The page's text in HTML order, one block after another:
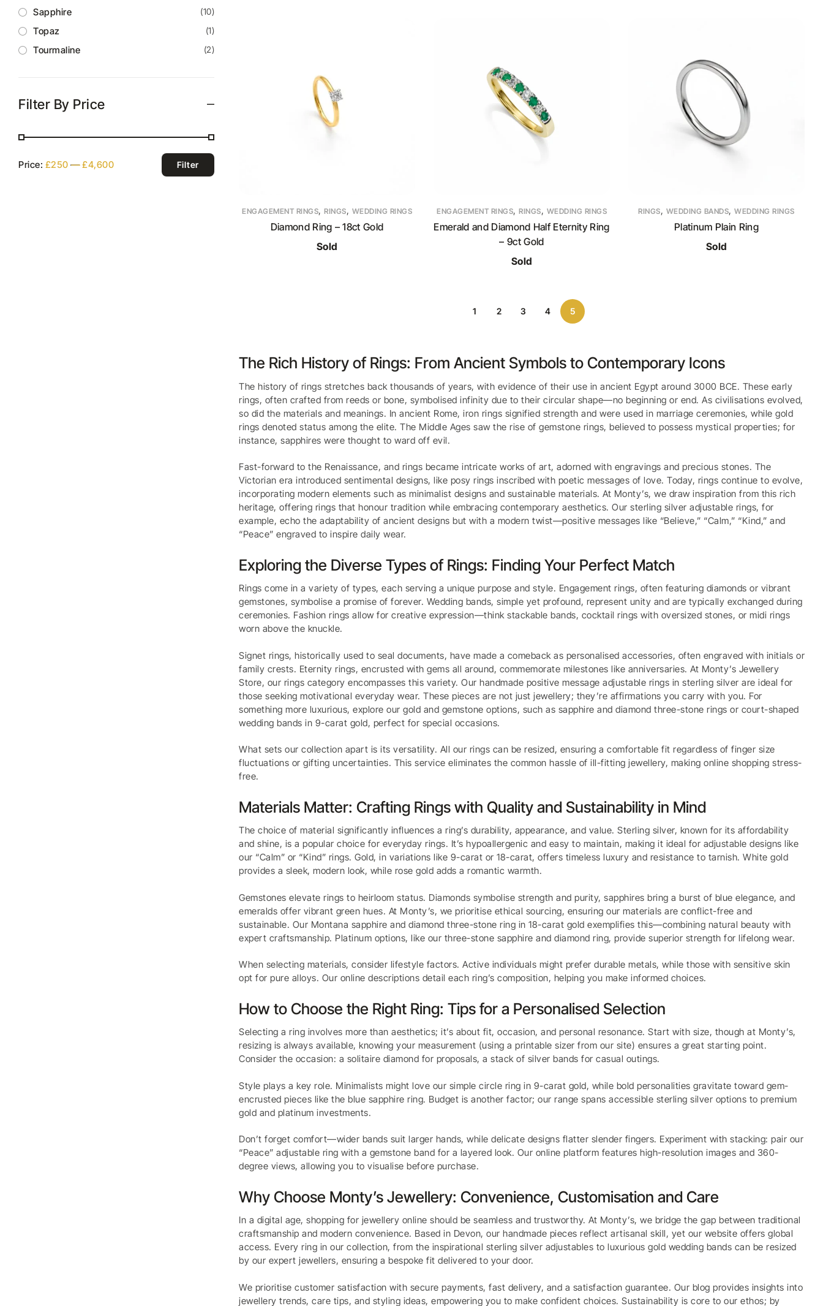
ENGAGEMENT RINGS, RINGS, WEDDING RINGS
Diamond Ring – 18ct Gold
Sold
ENGAGEMENT RINGS, RINGS, WEDDING RINGS
Emerald and Diamond Half Eternity Ring
– 9ct Gold
Sold
RINGS, WEDDING BANDS,WEDDING RINGS
Platinum Plain Ring
Sold
1 2 3 4 5
The Rich History of Rings: From Ancient Symbols to Contemporary Icons
The history of rings stretches back thousands of years, with evidence of their use in ancient Egypt around 3000 BCE. These early
rings, often crafted from reeds or bone, symbolised infinity due to their circular shape—no beginning or end. As civilisations evolved,
so did the materials and meanings. In ancient Rome, iron rings signified strength and were used in marriage ceremonies, while gold
rings denoted status among the elite. The Middle Ages saw the rise of gemstone rings, believed to possess mystical properties; for
instance, sapphires were thought to ward off evil.
Fast-forward to the Renaissance, and rings became intricate works of art, adorned with engravings and precious stones. The
Victorian era introduced sentimental designs, like posy rings inscribed with poetic messages of love. Today, rings continue to evolve,
incorporating modern elements such as minimalist designs and sustainable materials. At Monty’s, we draw inspiration from this rich
heritage, offering rings that honour tradition while embracing contemporary aesthetics. Our sterling silver adjustable rings, for
example, echo the adaptability of ancient designs but with a modern twist—positive messages like “Believe,” “Calm,” “Kind,” and
“Peace” engraved to inspire daily wear.
Exploring the Diverse Types of Rings: Finding Your Perfect Match
Rings come in a variety of types, each serving a unique purpose and style. Engagement rings, often featuring diamonds or vibrant
gemstones, symbolise a promise of forever. Wedding bands, simple yet profound, represent unity and are typically exchanged during
ceremonies. Fashion rings allow for creative expression—think stackable bands, cocktail rings with oversized stones, or midi rings
worn above the knuckle.
Signet rings, historically used to seal documents, have made a comeback as personalised accessories, often engraved with initials or
family crests. Eternity rings, encrusted with gems all around, commemorate milestones like anniversaries. At Monty’s Jewellery
Store, our rings category encompasses this variety. Our handmade positive message adjustable rings in sterling silver are ideal for
those seeking motivational everyday wear. These pieces are not just jewellery; they’re affirmations you carry with you. For
something more luxurious, explore our gold and gemstone options, such as sapphire and diamond three-stone rings or court-shaped
wedding bands in 9-carat gold, perfect for special occasions.
What sets our collection apart is its versatility. All our rings can be resized, ensuring a comfortable fit regardless of finger size
fluctuations or gifting uncertainties. This service eliminates the common hassle of ill-fitting jewellery, making online shopping stress-
free.
Materials Matter: Crafting Rings with Quality and Sustainability in Mind
The choice of material significantly influences a ring’s durability, appearance, and value. Sterling silver, known for its affordability
and shine, is a popular choice for everyday rings. It’s hypoallergenic and easy to maintain, making it ideal for adjustable designs like
our “Calm” or “Kind” rings. Gold, in variations like 9-carat or 18-carat, offers timeless luxury and resistance to tarnish. White gold
provides a sleek, modern look, while rose gold adds a romantic warmth.
Gemstones elevate rings to heirloom status. Diamonds symbolise strength and purity, sapphires bring a burst of blue elegance, and
emeralds offer vibrant green hues. At Monty’s, we prioritise ethical sourcing, ensuring our materials are conflict-free and
sustainable. Our Montana sapphire and diamond three-stone ring in 18-carat gold exemplifies this—combining natural beauty with
expert craftsmanship. Platinum options, like our three-stone sapphire and diamond ring, provide superior strength for lifelong wear.
When selecting materials, consider lifestyle factors. Active individuals might prefer durable metals, while those with sensitive skin
opt for pure alloys. Our online descriptions detail each ring’s composition, helping you make informed choices.
How to Choose the Right Ring: Tips for a Personalised Selection
Selecting a ring involves more than aesthetics; it’s about fit, occasion, and personal resonance. Start with size, though at Monty’s,
resizing is always available, knowing your measurement (using a printable sizer from our site) ensures a great starting point.
Consider the occasion: a solitaire diamond for proposals, a stack of silver bands for casual outings.
Style plays a key role. Minimalists might love our simple circle ring in 9-carat gold, while bold personalities gravitate toward gem-
encrusted pieces like the blue sapphire ring. Budget is another factor; our range spans accessible sterling silver options to premium
gold and platinum investments.
Don’t forget comfort—wider bands suit larger hands, while delicate designs flatter slender fingers. Experiment with stacking: pair our
“Peace” adjustable ring with a gemstone band for a layered look. Our online platform features high-resolution images and 360-
degree views, allowing you to visualise before purchase.
Why Choose Monty’s Jewellery: Convenience, Customisation and Care
In a digital age, shopping for jewellery online should be seamless and trustworthy. At Monty’s, we bridge the gap between traditional
craftsmanship and modern convenience. Based in Devon, our handmade pieces reflect artisanal skill, yet our website offers global
access. Every ring in our collection, from the inspirational sterling silver adjustables to luxurious gold wedding bands can be resized
by our expert jewellers, ensuring a bespoke fit delivered to your door.
We prioritise customer satisfaction with secure payments, fast delivery, and a satisfaction guarantee. Our blog provides insights into
jewellery trends, care tips, and styling ideas, empowering you to make confident choices. Sustainability is core to our ethos; by
Sapphire (10)
Topaz (1)
Tourmaline (2)
Filter By Price
Filter
Price: £250 —£4,600